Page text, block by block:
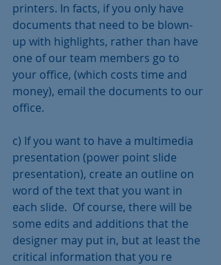
printers. In facts, if you only have
documents that need to be blown-
up with highlights, rather than have
one of our team members go to
your office, (which costs time and
money), email the documents to our
office.
c) If you want to have a multimedia
presentation (power point slide
presentation), create an outline on
word of the text that you want in
each slide.  Of course, there will be
some edits and additions that the
designer may put in, but at least the
critical information that you re